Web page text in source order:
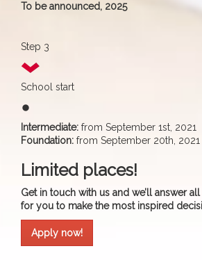
To be announced, 2025
Step 3
School start
fiber_manual_record
Intermediate: from September 1st, 2021
Foundation: from September 20th, 2021
Limited places!
Get in touch with us and we’ll answer
for you to make the most inspired
Apply now!